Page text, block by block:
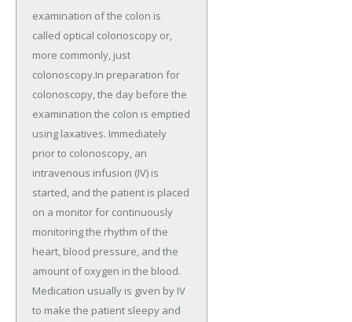
examination of the colon is
called optical colonoscopy or,
more commonly, just
colonoscopy.In preparation for
colonoscopy, the day before the
examination the colon is emptied
using laxatives. Immediately
prior to colonoscopy, an
intravenous infusion (IV) is
started, and the patient is placed
on a monitor for continuously
monitoring the rhythm of the
heart, blood pressure, and the
amount of oxygen in the blood.
Medication usually is given by IV
to make the patient sleepy and